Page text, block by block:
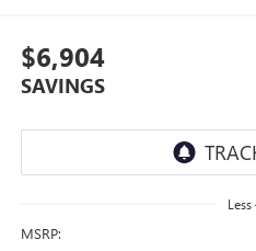
$6,904
SAVINGS
Less
MSRP: